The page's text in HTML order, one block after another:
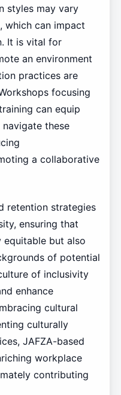
styles may vary
which can impact
It is vital for
an environment
practices are
focusing
can equip
these
a collaborative
retention strategies
ensuring that
but also
of potential
of inclusivity
enhance
cultural
culturally
JAFZA-based
workplace
contributing